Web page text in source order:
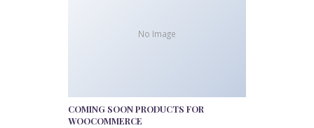
No Image
COMING SOON PRODUCTS FOR
WOOCOMMERCE